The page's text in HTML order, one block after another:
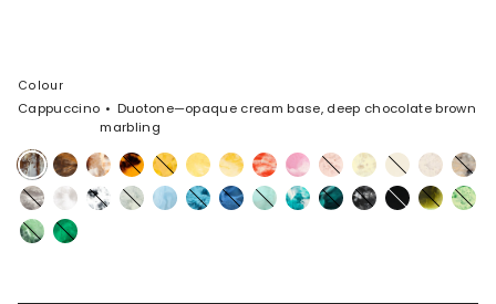
Colour
Cappuccino
Duotone—opaque cream base, deep chocolate brown
marbling
Cappuccino
Dark
Horn
Light
Horn
TortoiseHoneycomb
PollenDaisy Strawberry
Shell
Pink
Rose
Swirl
LemonCreamChalk
Swirl
Sandy
Pearl
GraniteSnow
Swirl
White
Marble
CloudPool WaterSky Mint LagoonMineral
Swirl
Black
Marble
Black Malachite
Grass
Moss Leaf